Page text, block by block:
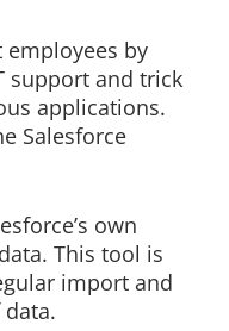
by
support and trick
applications.
Salesforce
own
This tool is
import and